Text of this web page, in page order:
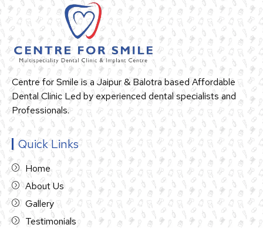
Centre for Smile is a Jaipur & Balotra based Affordable
Dental Clinic Led by experienced dental specialists and
Professionals.
Quick Links
Home
About Us
Gallery
Testimonials